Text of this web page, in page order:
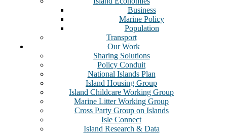
Business
Marine Policy
Population
Transport
Our Work
Sharing Solutions
Policy Conduit
National Islands Plan
Island Housing Group
Island Childcare Working Group
Marine Litter Working Group
Cross Party Group on Islands
Isle Connect
Island Research & Data